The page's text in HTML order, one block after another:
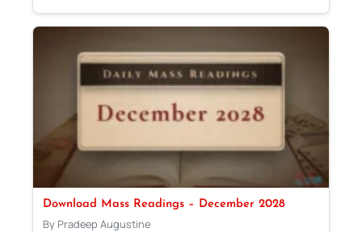
Download Mass Readings – December 2028
By Pradeep Augustine